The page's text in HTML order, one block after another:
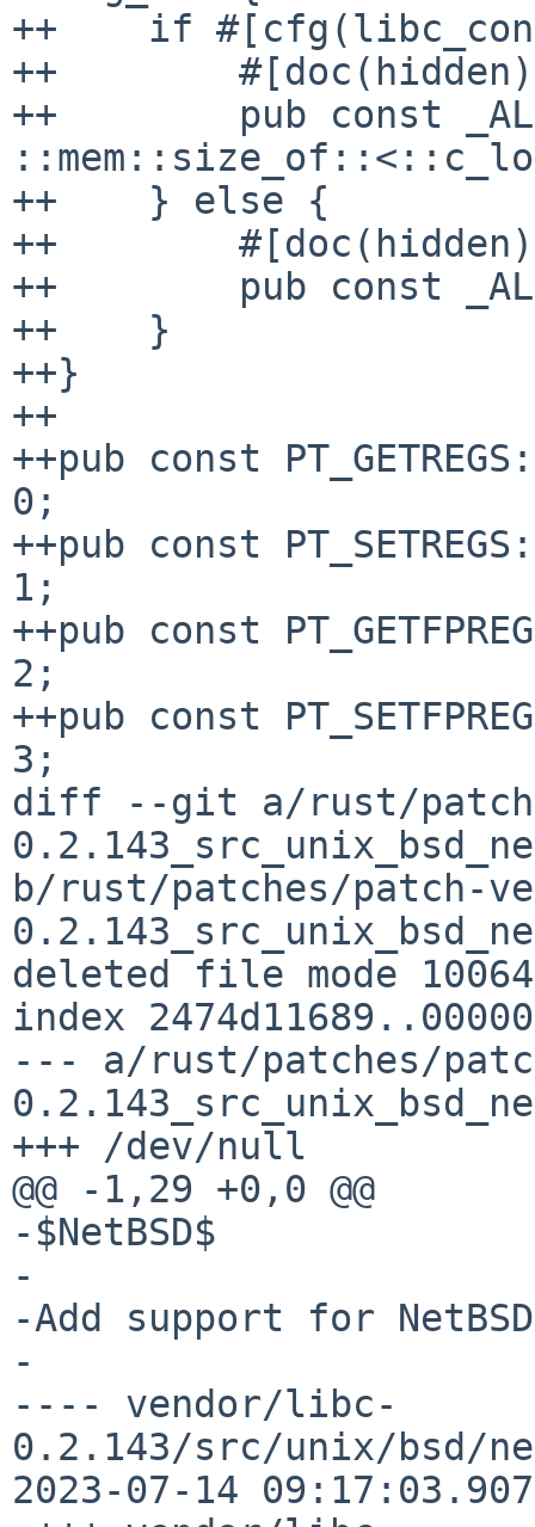
++    if
++
++        pub const
++    } else {
++
++        pub const
++    }
++}
++
++pub const
0;
++pub const
1;
++pub const
2;
++pub const
3;
diff --git a/rust/
b/rust/patches/patch-
deleted file mode
index
--- a/rust/patches/
+++ /dev/null
@@ -1,29 +0,0 @@
-$NetBSD$
-
-Add support for
-
---- vendor/libc-
0.2.143/src/unix/bsd/
2023-07-14